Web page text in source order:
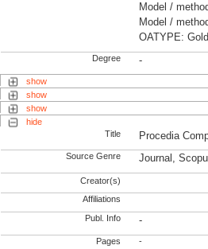
Model /
Model /
OATYPE:
Degree -
show
show
show
hide
Title
Procedia
Source Genre Journal,
Creator(s)
Affiliations
Publ. Info -
Pages -